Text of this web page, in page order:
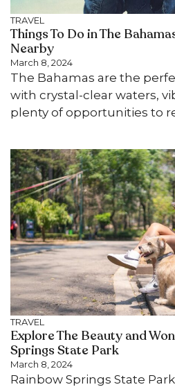
TRAVEL
Things To Do in The
Nearby
March 8, 2024
The Bahamas are the
with crystal-clear waters,
plenty of opportunities to
TRAVEL
Explore The Beauty and
Springs State Park
March 8, 2024
Rainbow Springs State